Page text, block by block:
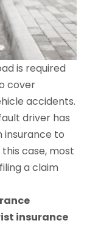
is required
cover
accidents.
driver has
insurance to
case, most
a claim
insurance